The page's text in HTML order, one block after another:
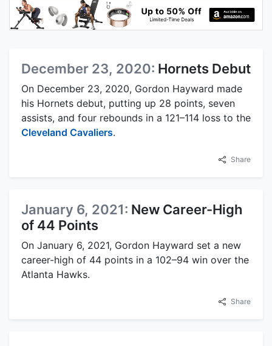
December 23, 2020: Hornets Debut
On December 23, 2020, Gordon Hayward made
his Hornets debut, putting up 28 points, seven
assists, and four rebounds in a 121–114 loss to the
Cleveland Cavaliers.
Share
January 6, 2021: New Career-High
of 44 Points
On January 6, 2021, Gordon Hayward set a new
career-high of 44 points in a 102–94 win over the
Atlanta Hawks.
Share